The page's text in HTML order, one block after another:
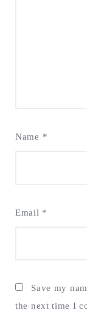
Name *
Email *
Save my
the next time I